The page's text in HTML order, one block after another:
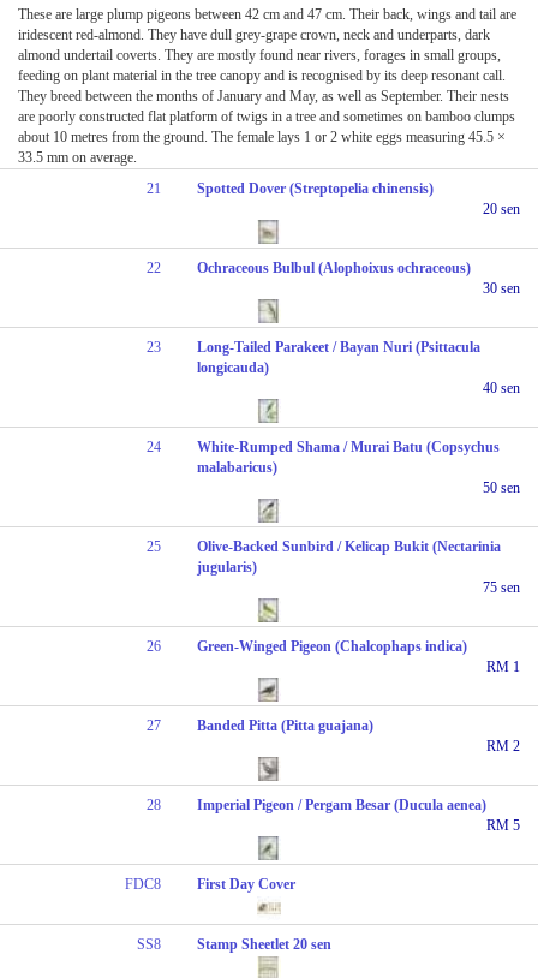
These are large plump pigeons between 42 cm and 47 cm. Their back, wings and tail are
iridescent red-almond. They have dull grey-grape crown, neck and underparts, dark
almond undertail coverts. They are mostly found near rivers, forages in small groups,
feeding on plant material in the tree canopy and is recognised by its deep resonant call.
They breed between the months of January and May, as well as September. Their nests
are poorly constructed flat platform of twigs in a tree and sometimes on bamboo clumps
about 10 metres from the ground. The female lays 1 or 2 white eggs measuring 45.5 ×
33.5 mm on average.
21
Spotted Dover (Streptopelia chinensis)
20 sen
22
Ochraceous Bulbul (Alophoixus ochraceous)
30 sen
23
Long-Tailed Parakeet / Bayan Nuri (Psittacula
longicauda)
40 sen
24
White-Rumped Shama / Murai Batu (Copsychus
malabaricus)
50 sen
25
Olive-Backed Sunbird / Kelicap Bukit (Nectarinia
jugularis)
75 sen
26
Green-Winged Pigeon (Chalcophaps indica)
RM 1
27
Banded Pitta (Pitta guajana)
RM 2
28
Imperial Pigeon / Pergam Besar (Ducula aenea)
RM 5
FDC8 First Day Cover
SS8 Stamp Sheetlet 20 sen